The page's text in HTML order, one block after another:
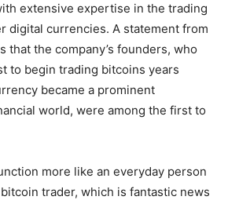
extensive expertise in the trading
digital currencies. A statement from
that the company’s founders, who
to begin trading bitcoins years
became a prominent
world, were among the first to
more like an everyday person
trader, which is fantastic news